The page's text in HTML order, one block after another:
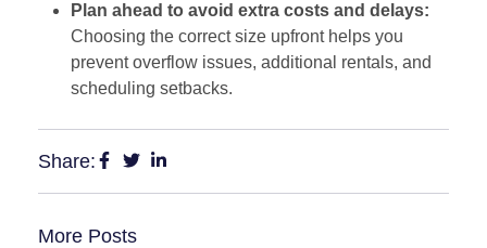
Plan ahead to avoid extra costs and delays:
Choosing the correct size upfront helps you
prevent overflow issues, additional rentals, and
scheduling setbacks.
Share:
More Posts